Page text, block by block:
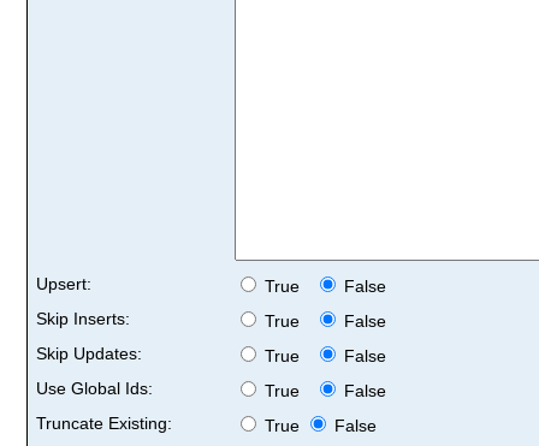
Upsert: True
False
Skip Inserts:
True
False
Skip Updates:
True
False
Use Global Ids:
True
False
Truncate Existing:
True
False